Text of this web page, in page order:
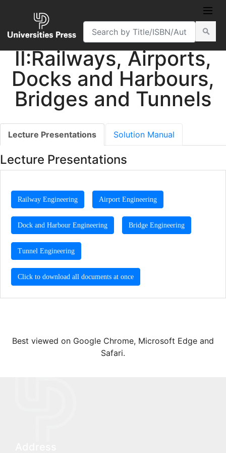
Transportation
Engineering, Volume
II:Railways, Airports,
Docks and Harbours,
Bridges and Tunnels
Lecture Presentations Solution Manual
Lecture Presentations
Railway Engineering Airport Engineering
Dock and Harbour Engineering Bridge Engineering
Tunnel Engineering
Click to download all documents at once
Best viewed on Google Chrome, Microsoft Edge and
Safari.